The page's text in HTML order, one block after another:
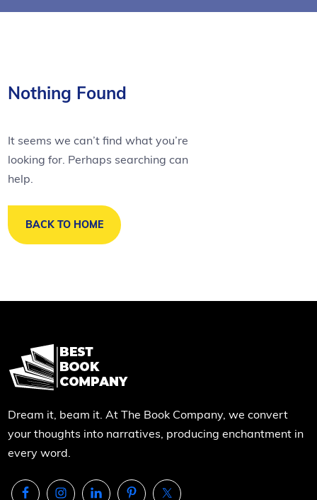
Nothing Found
It seems we can’t find what you’re
looking for. Perhaps searching can
help.
BACK TO HOME
Dream it, beam it. At The Book Company, we convert
your thoughts into narratives, producing enchantment in
every word.